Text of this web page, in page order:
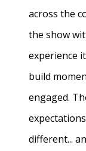
across the
the show
experience
build
engaged.
different...